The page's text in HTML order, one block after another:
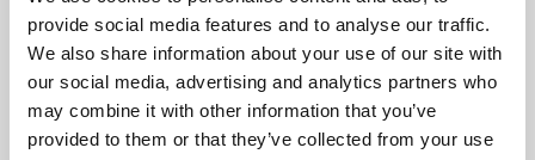
provide social media features and to analyse our traffic.
We also share information about your use of our site with
our social media, advertising and analytics partners who
may combine it with other information that you’ve
provided to them or that they’ve collected from your use
Phoenix’s art and digital culture programme presents
free exhibitions by artists from across the world,
supported by Arts Council England and De Montfort
University.